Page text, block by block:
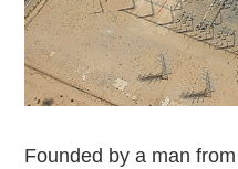
Founded by a man